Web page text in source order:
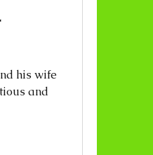
his wife
and